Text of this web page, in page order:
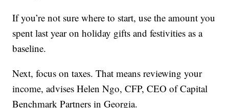
If you’re not sure where to start, use the amount you
spent last year on holiday gifts and festivities as a
baseline.
Next, focus on taxes. That means reviewing your
income, advises Helen Ngo, CFP, CEO of Capital
Benchmark Partners in Georgia.